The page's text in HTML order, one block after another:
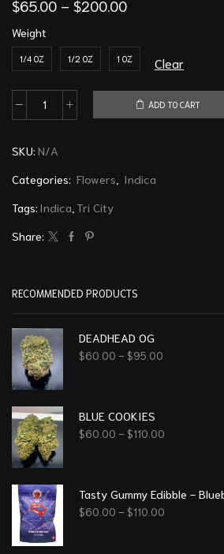
$65.00 – $200.00
Weight
1/4 OZ 1/2 OZ 1 OZ Clear
ADD TO CART
SKU: N/A
Categories: Flowers
Indica
Tags: Indica Tri City
Share:
RECOMMENDED PRODUCTS
DEADHEAD OG
$60.00 – $95.00
BLUE COOKIES
$60.00 – $110.00
Tasty Gummy Edibble -
$60.00 – $110.00